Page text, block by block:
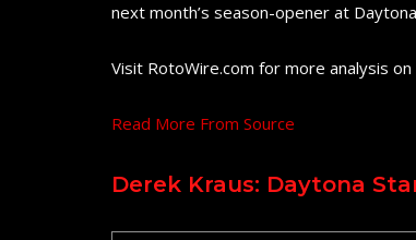
next month’s season-opener at
Visit RotoWire.com for more analysis
Read More From Source
Derek Kraus: Daytona